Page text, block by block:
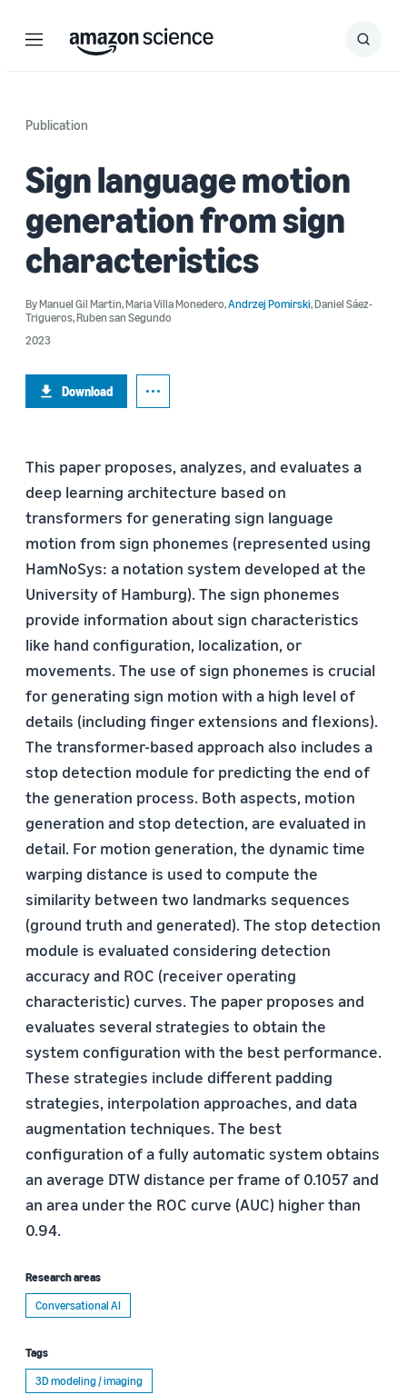
Menu Search
Submit
Publication
Sign language motion
generation from sign
characteristics
ByManuel Gil Martin,Maria Villa Monedero,Andrzej Pomirski,Daniel Sáez-
Trigueros,Ruben san Segundo
2023
Download
This paper proposes, analyzes, and evaluates a
deep learning architecture based on
transformers for generating sign language
motion from sign phonemes (represented using
HamNoSys: a notation system developed at the
University of Hamburg). The sign phonemes
provide information about sign characteristics
like hand configuration, localization, or
movements. The use of sign phonemes is crucial
for generating sign motion with a high level of
details (including finger extensions and flexions).
The transformer-based approach also includes a
stop detection module for predicting the end of
the generation process. Both aspects, motion
generation and stop detection, are evaluated in
detail. For motion generation, the dynamic time
warping distance is used to compute the
similarity between two landmarks sequences
(ground truth and generated). The stop detection
module is evaluated considering detection
accuracy and ROC (receiver operating
characteristic) curves. The paper proposes and
evaluates several strategies to obtain the
system configuration with the best performance.
These strategies include different padding
strategies, interpolation approaches, and data
augmentation techniques. The best
configuration of a fully automatic system obtains
an average DTW distance per frame of 0.1057 and
an area under the ROC curve (AUC) higher than
0.94.
Research areas
Conversational AI
Tags
3D modeling / imaging